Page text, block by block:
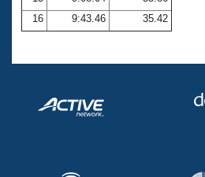
16
9:43.46 35.42